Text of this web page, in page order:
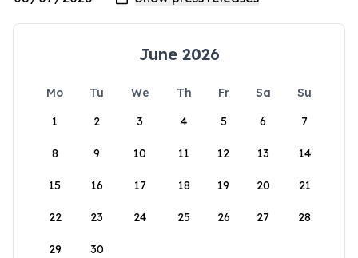
June 2026
Mo Tu We Th Fr Sa
Su
1
2 3 4 5 6 7
8 9 10 11 12 13 14
15 16 17 18 19 20 21
22 23 24 25 26 27 28
29 30